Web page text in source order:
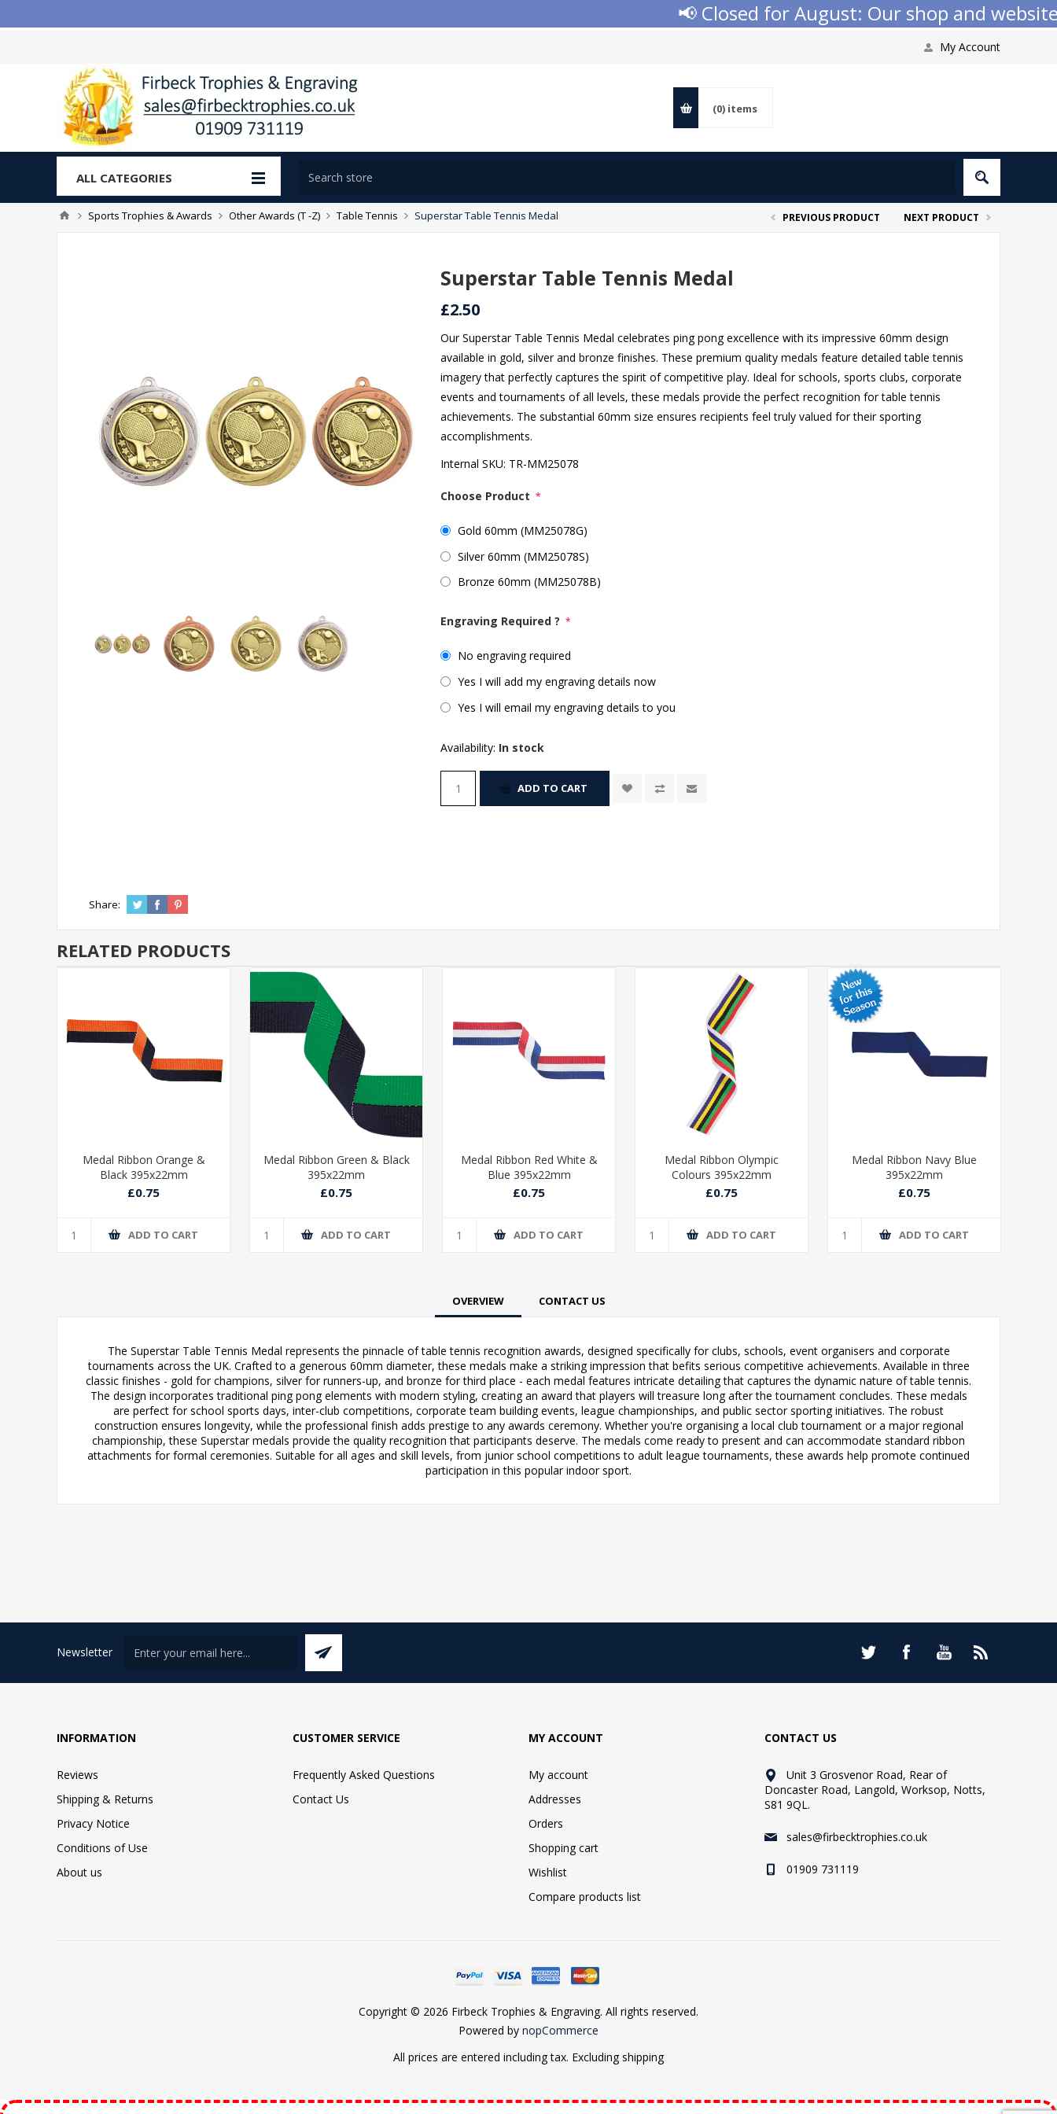
📢 Closed for August: Our shop and
My Account
(0) items
ALL CATEGORIES
Sports Trophies & Awards Other Awards (T -Z) Table Tennis Superstar Table Tennis Medal PREVIOUS PRODUCT NEXT PRODUCT
Superstar Table Tennis Medal
£2.50
Our Superstar Table Tennis Medal celebrates ping pong excellence with its impressive 60mm design
available in gold, silver and bronze finishes. These premium quality medals feature detailed table tennis
imagery that perfectly captures the spirit of competitive play. Ideal for schools, sports clubs, corporate
events and tournaments of all levels, these medals provide the perfect recognition for table tennis
achievements. The substantial 60mm size ensures recipients feel truly valued for their sporting
accomplishments.
Internal SKU: TR-MM25078
Choose Product *
Gold 60mm (MM25078G)
Silver 60mm (MM25078S)
Bronze 60mm (MM25078B)
Engraving Required ? *
No engraving required
Yes I will add my engraving details now
Yes I will email my engraving details to you
Availability: In stock
ADD TO CART
Share:
RELATED PRODUCTS
Medal Ribbon Orange &
Black 395x22mm
£0.75
ADD TO CART
Medal Ribbon Green & Black
395x22mm
£0.75
ADD TO CART
Medal Ribbon Red White &
Blue 395x22mm
£0.75
ADD TO CART
Medal Ribbon Olympic
Colours 395x22mm
£0.75
ADD TO CART
Medal Ribbon Navy Blue
395x22mm
£0.75
ADD TO CART
OVERVIEW CONTACT US
The Superstar Table Tennis Medal represents the pinnacle of table tennis recognition awards, designed specifically for clubs, schools, event organisers and corporate
tournaments across the UK. Crafted to a generous 60mm diameter, these medals make a striking impression that befits serious competitive achievements. Available in three
classic finishes - gold for champions, silver for runners-up, and bronze for third place - each medal features intricate detailing that captures the dynamic nature of table tennis.
The design incorporates traditional ping pong elements with modern styling, creating an award that players will treasure long after the tournament concludes. These medals
are perfect for school sports days, inter-club competitions, corporate team building events, league championships, and public sector sporting initiatives. The robust
construction ensures longevity, while the professional finish adds prestige to any awards ceremony. Whether you're organising a local club tournament or a major regional
championship, these Superstar medals provide the quality recognition that participants deserve. The medals come ready to present and can accommodate standard ribbon
attachments for formal ceremonies. Suitable for all ages and skill levels, from junior school competitions to adult league tournaments, these awards help promote continued
participation in this popular indoor sport.
Newsletter
INFORMATION
Reviews
Shipping & Returns
Privacy Notice
Conditions of Use
About us
CUSTOMER SERVICE
Frequently Asked Questions
Contact Us
MY ACCOUNT
My account
Addresses
Orders
Shopping cart
Wishlist
Compare products list
CONTACT US
Unit 3 Grosvenor Road, Rear of
Doncaster Road, Langold, Worksop, Notts,
S81 9QL.
sales@firbecktrophies.co.uk
01909 731119
Copyright © 2026 Firbeck Trophies & Engraving. All rights reserved.
Powered by nopCommerce
All prices are entered including tax. Excludingshipping